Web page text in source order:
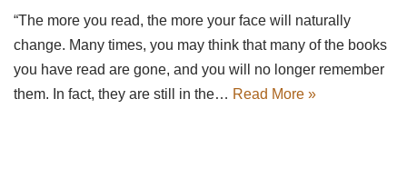
“The more you read, the more your face will naturally
change. Many times, you may think that many of the books
you have read are gone, and you will no longer remember
them. In fact, they are still in the… Read More »